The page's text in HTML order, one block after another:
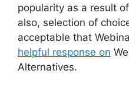
popularity as a result
also, selection of
acceptable that
helpful response on
Alternatives.